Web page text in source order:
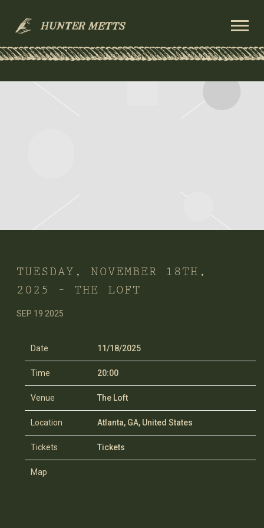
HUNTER
METTS
TUESDAY, NOVEMBER 18TH,
2025 – THE LOFT
SEP 19 2025
Date 11/18/2025
Time 20:00
Venue The Loft
Location Atlanta, GA, United States
Tickets Tickets
Map